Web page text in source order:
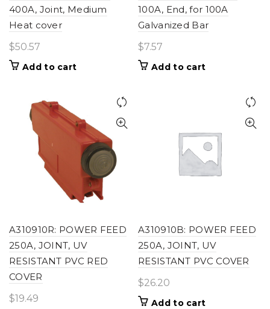
400A, Joint, Medium
Heat cover
$50.57
Add to cart
100A, End, for 100A
Galvanized Bar
$7.57
Add to cart
A310910R: POWER FEED
250A, JOINT, UV
RESISTANT PVC RED
COVER
$19.49
A310910B: POWER FEED
250A, JOINT, UV
RESISTANT PVC COVER
$26.20
Add to cart